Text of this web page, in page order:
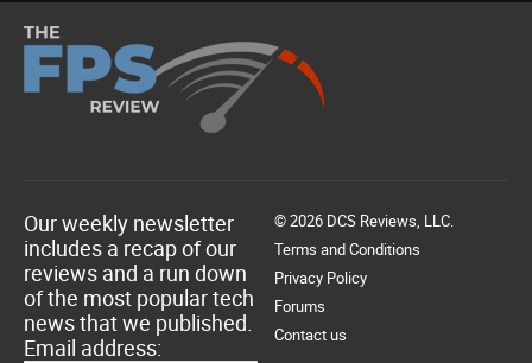
Our weekly newsletter
includes a recap of our
reviews and a run down
of the most popular tech
news that we published.
Email address:
© 2026 DCS Reviews, LLC.
Terms and Conditions
Privacy Policy
Forums
Contact us